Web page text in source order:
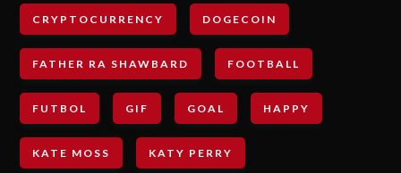
CRYPTOCURRENCY DOGECOIN
FATHER RA SHAWBARD FOOTBALL
FUTBOL GIF GOAL HAPPY
KATE MOSS KATY PERRY